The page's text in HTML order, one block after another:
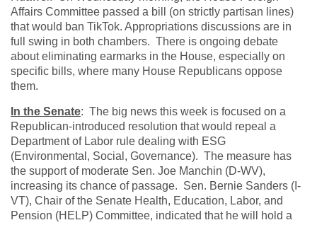
Affairs Committee passed a bill (on strictly partisan lines)
that would ban TikTok. Appropriations discussions are in
full swing in both chambers. There is ongoing debate
about eliminating earmarks in the House, especially on
specific bills, where many House Republicans oppose
them.
In the Senate: The big news this week is focused on a
Republican-introduced resolution that would repeal a
Department of Labor rule dealing with ESG
(Environmental, Social, Governance). The measure has
the support of moderate Sen. Joe Manchin (D-WV),
increasing its chance of passage. Sen. Bernie Sanders (I-
VT), Chair of the Senate Health, Education, Labor, and
Pension (HELP) Committee, indicated that he will hold a